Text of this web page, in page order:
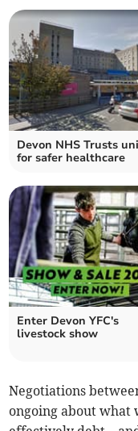
Devon NHS Trusts
for safer healthcare
Enter Devon YFC's
livestock show
Negotiations
ongoing about what